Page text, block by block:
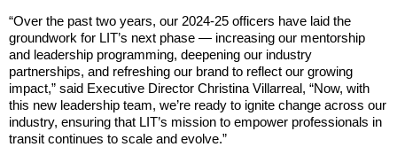
“Over the past two years, our 2024-25 officers have laid the
groundwork for LIT’s next phase — increasing our mentorship
and leadership programming, deepening our industry
partnerships, and refreshing our brand to reflect our growing
impact,” said Executive Director Christina Villarreal, “Now, with
this new leadership team, we’re ready to ignite change across our
industry, ensuring that LIT’s mission to empower professionals in
transit continues to scale and evolve.”